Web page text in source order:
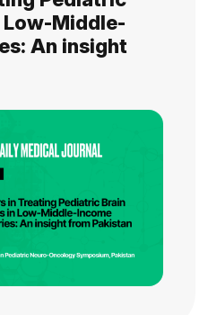
Low-Middle-
An insight